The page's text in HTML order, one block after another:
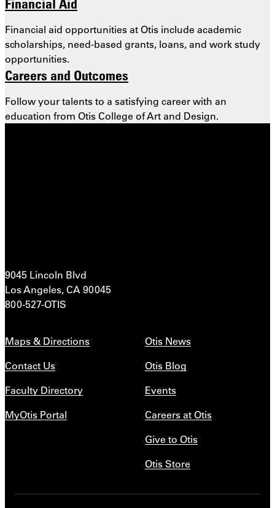
Financial aid opportunities at Otis include academic
scholarships, need-based grants, loans, and work study
opportunities.
Careers and Outcomes
Follow your talents to a satisfying career with an
education from Otis College of Art and Design.
9045 Lincoln Blvd
Los Angeles, CA 90045
800-527-OTIS
Maps & Directions
Contact Us
Faculty Directory
MyOtis Portal
Otis News
Otis Blog
Events
Careers at Otis
Give to Otis
Otis Store